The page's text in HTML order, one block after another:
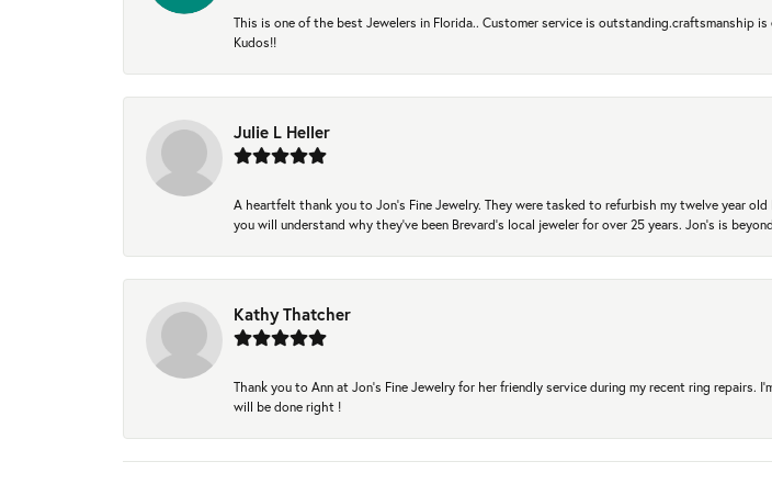
This is one of the best Jewelers in Florida.. Customer service is
Kudos!!
Julie L Heller
A heartfelt thank you to Jon's Fine Jewelry. They were tasked to refurbish my twelve year
you will understand why they've been Brevard's local jeweler for over 25 years. Jon's is
Kathy Thatcher
Thank you to Ann at Jon’s Fine Jewelry for her friendly service during my recent ring
will be done right !